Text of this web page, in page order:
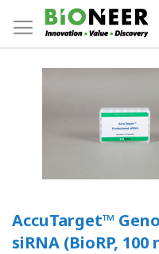
to
AccuTarget™
siRNA (BioRP, 100